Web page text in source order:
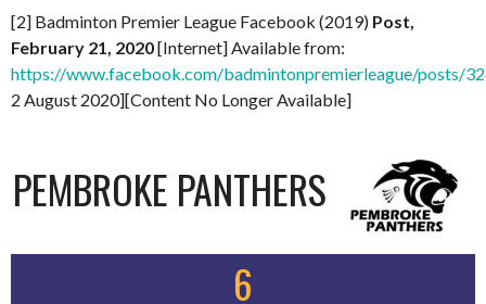
[2] Badminton Premier League Facebook (2019) Post,
February 21, 2020[Internet] Available from:
https://www.facebook.com/badmintonpremierleague/posts/
2 August 2020][Content No Longer Available]
PEMBROKE PANTHERS
6